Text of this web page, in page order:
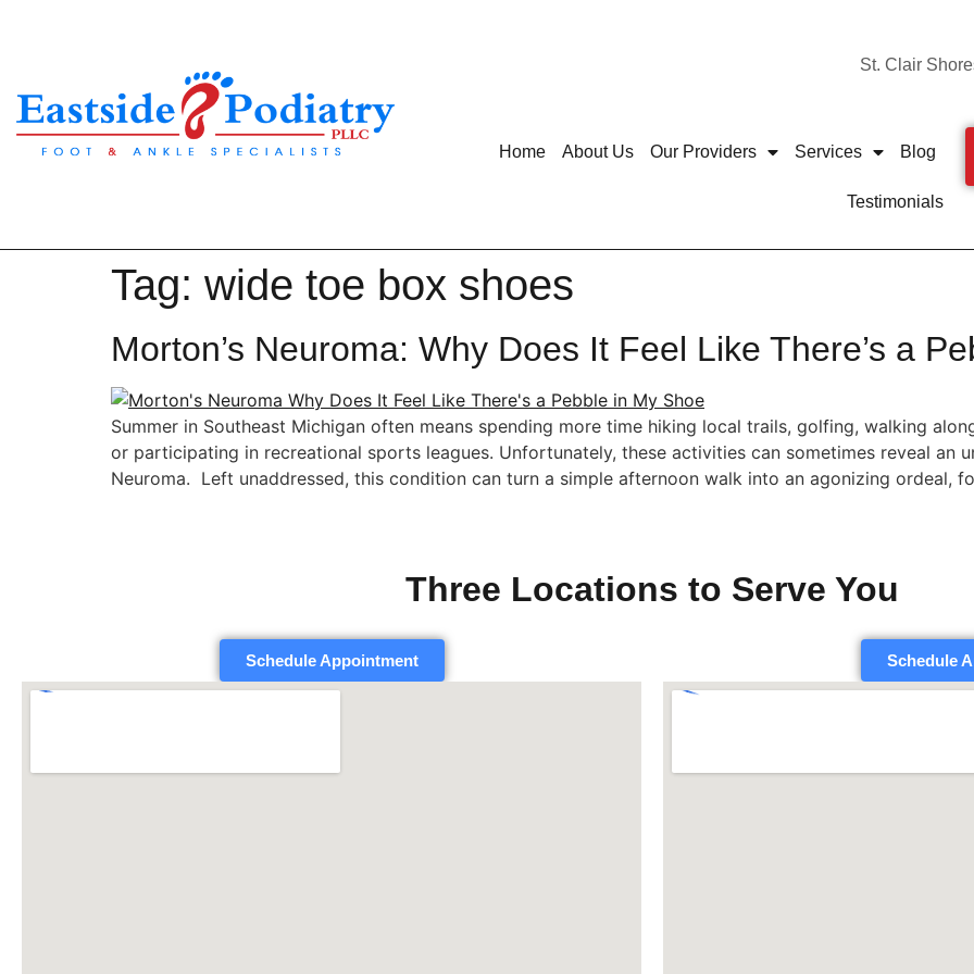
St. Clair
Home About Us Our Providers Services Blog
Testimonials
Tag: wide toe box shoes
Morton’s Neuroma: Why Does It Feel Like There’s a
Summer in Southeast Michigan often means spending more time hiking local trails, golfing, walking
or participating in recreational sports leagues. Unfortunately, these activities can sometimes reveal an
Neuroma. Left unaddressed, this condition can turn a simple afternoon walk into an agonizing ordeal,
Three Locations to Serve You
Schedule Appointment Schedule